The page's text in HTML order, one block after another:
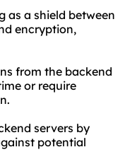
as a shield between
encryption,
from the backend
or require
servers by
potential